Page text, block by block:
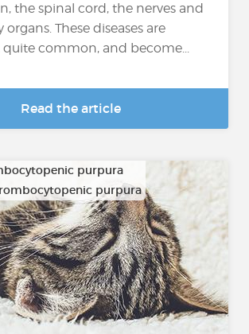
the spinal cord, the nerves and
organs. These diseases are
quite common, and become...
Read the article
purpura
purpura